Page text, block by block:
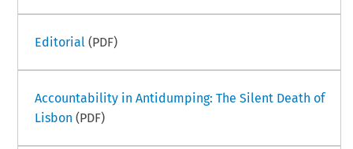
Editorial (PDF)
Accountability in Antidumping: The Silent Death of
Lisbon (PDF)